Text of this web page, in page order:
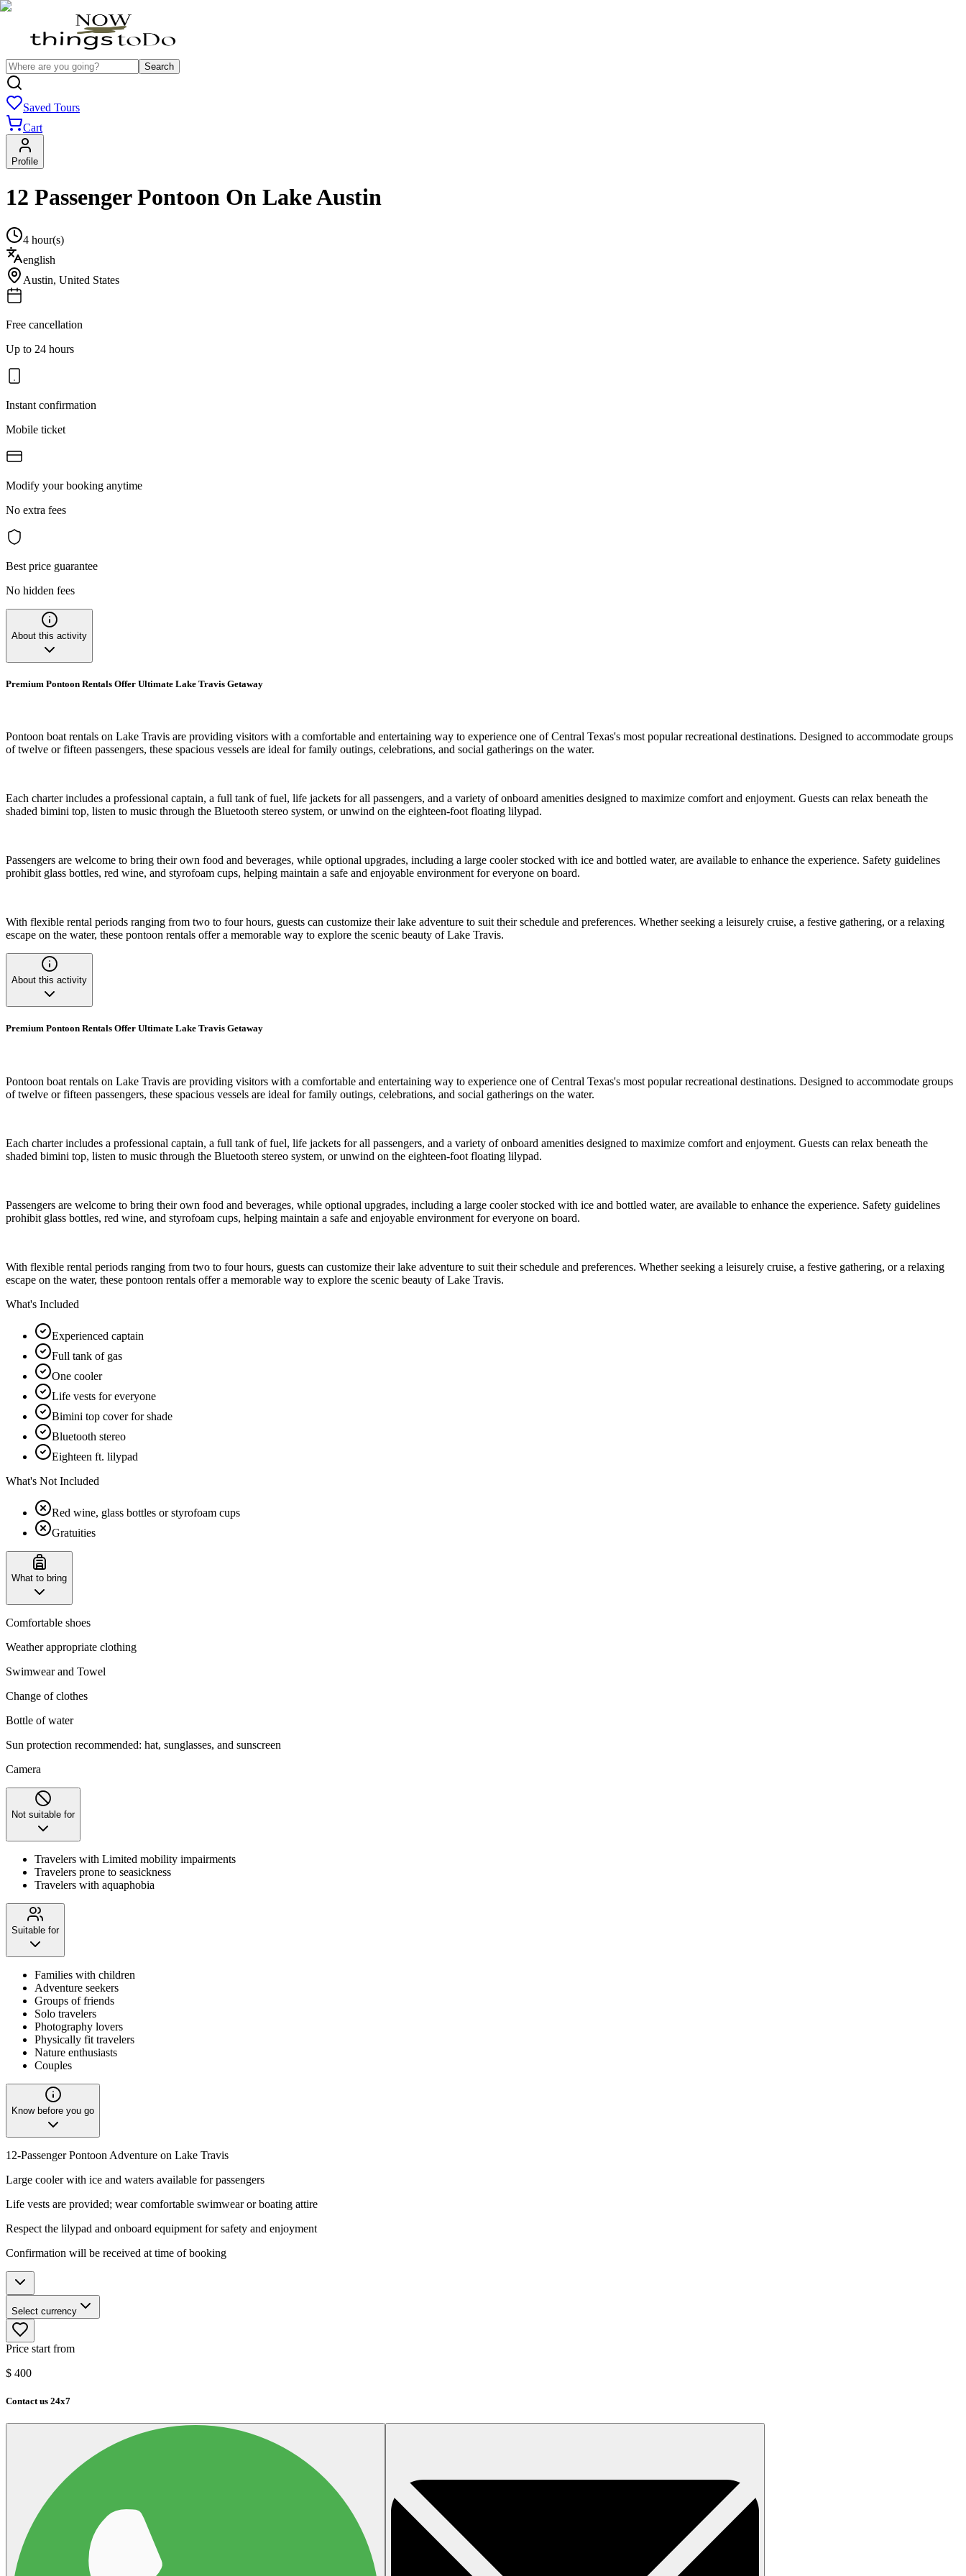
Search
Saved Tours
Cart
Profile
12 Passenger Pontoon On Lake Austin
4 hour(s)
english
Austin, United States
Free cancellation
Up to 24 hours
Instant confirmation
Mobile ticket
Modify your booking anytime
No extra fees
Best price guarantee
No hidden fees
About this activity
Premium Pontoon Rentals Offer Ultimate Lake Travis Getaway
Pontoon boat rentals on Lake Travis are providing visitors with a comfortable and entertaining way to experience one of Central Texas's most popular recreational destinations. Designed to accommodate groups
of twelve or fifteen passengers, these spacious vessels are ideal for family outings, celebrations, and social gatherings on the water.
Each charter includes a professional captain, a full tank of fuel, life jackets for all passengers, and a variety of onboard amenities designed to maximize comfort and enjoyment. Guests can relax beneath the
shaded bimini top, listen to music through the Bluetooth stereo system, or unwind on the eighteen-foot floating lilypad.
Passengers are welcome to bring their own food and beverages, while optional upgrades, including a large cooler stocked with ice and bottled water, are available to enhance the experience. Safety guidelines
prohibit glass bottles, red wine, and styrofoam cups, helping maintain a safe and enjoyable environment for everyone on board.
With flexible rental periods ranging from two to four hours, guests can customize their lake adventure to suit their schedule and preferences. Whether seeking a leisurely cruise, a festive gathering, or a relaxing
escape on the water, these pontoon rentals offer a memorable way to explore the scenic beauty of Lake Travis.
About this activity
Premium Pontoon Rentals Offer Ultimate Lake Travis Getaway
Pontoon boat rentals on Lake Travis are providing visitors with a comfortable and entertaining way to experience one of Central Texas's most popular recreational destinations. Designed to accommodate groups
of twelve or fifteen passengers, these spacious vessels are ideal for family outings, celebrations, and social gatherings on the water.
Each charter includes a professional captain, a full tank of fuel, life jackets for all passengers, and a variety of onboard amenities designed to maximize comfort and enjoyment. Guests can relax beneath the
shaded bimini top, listen to music through the Bluetooth stereo system, or unwind on the eighteen-foot floating lilypad.
Passengers are welcome to bring their own food and beverages, while optional upgrades, including a large cooler stocked with ice and bottled water, are available to enhance the experience. Safety guidelines
prohibit glass bottles, red wine, and styrofoam cups, helping maintain a safe and enjoyable environment for everyone on board.
With flexible rental periods ranging from two to four hours, guests can customize their lake adventure to suit their schedule and preferences. Whether seeking a leisurely cruise, a festive gathering, or a relaxing
escape on the water, these pontoon rentals offer a memorable way to explore the scenic beauty of Lake Travis.
What's Included
Experienced captain
Full tank of gas
One cooler
Life vests for everyone
Bimini top cover for shade
Bluetooth stereo
Eighteen ft. lilypad
What's Not Included
Red wine, glass bottles or styrofoam cups
Gratuities
What to bring
Comfortable shoes
Weather appropriate clothing
Swimwear and Towel
Change of clothes
Bottle of water
Sun protection recommended: hat, sunglasses, and sunscreen
Camera
Not suitable for
Travelers with Limited mobility impairments
Travelers prone to seasickness
Travelers with aquaphobia
Suitable for
Families with children
Adventure seekers
Groups of friends
Solo travelers
Photography lovers
Physically fit travelers
Nature enthusiasts
Couples
Know before you go
12-Passenger Pontoon Adventure on Lake Travis
Large cooler with ice and waters available for passengers
Life vests are provided; wear comfortable swimwear or boating attire
Respect the lilypad and onboard equipment for safety and enjoyment
Confirmation will be received at time of booking
Select currency
Price start from
$ 400
Contact us 24x7